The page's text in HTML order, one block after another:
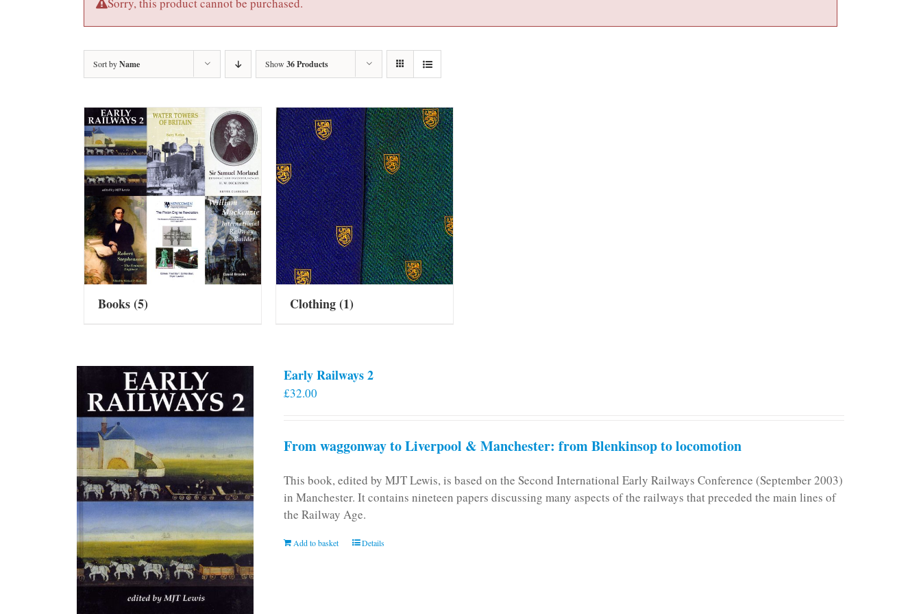
Sorry, this product cannot be purchased.
Sort byName Show 36 Products
Books(5) Clothing(1)
Early Railways 2
£32.00
From waggonway to Liverpool & Manchester: from Blenkinsop to locomotion
This book, edited by MJT Lewis, is based on the Second International Early Railways Conference (September 2003)
in Manchester. It contains nineteen papers discussing many aspects of the railways that preceded the main lines of
the Railway Age.
Add to basket Details